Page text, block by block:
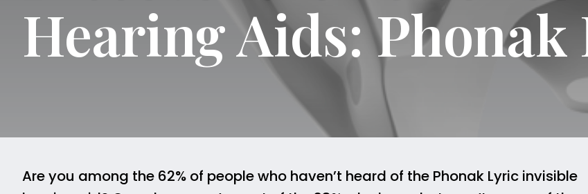
Hearing Aids:
Are you among the 62% of people who haven’t heard of the Phonak Lyric invisible